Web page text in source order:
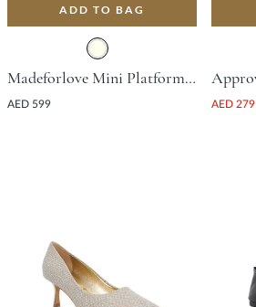
ADD TO BAG
Madeforlove Mini Platform Sandal With Block Heel - Ivory
AED 599 AED 279